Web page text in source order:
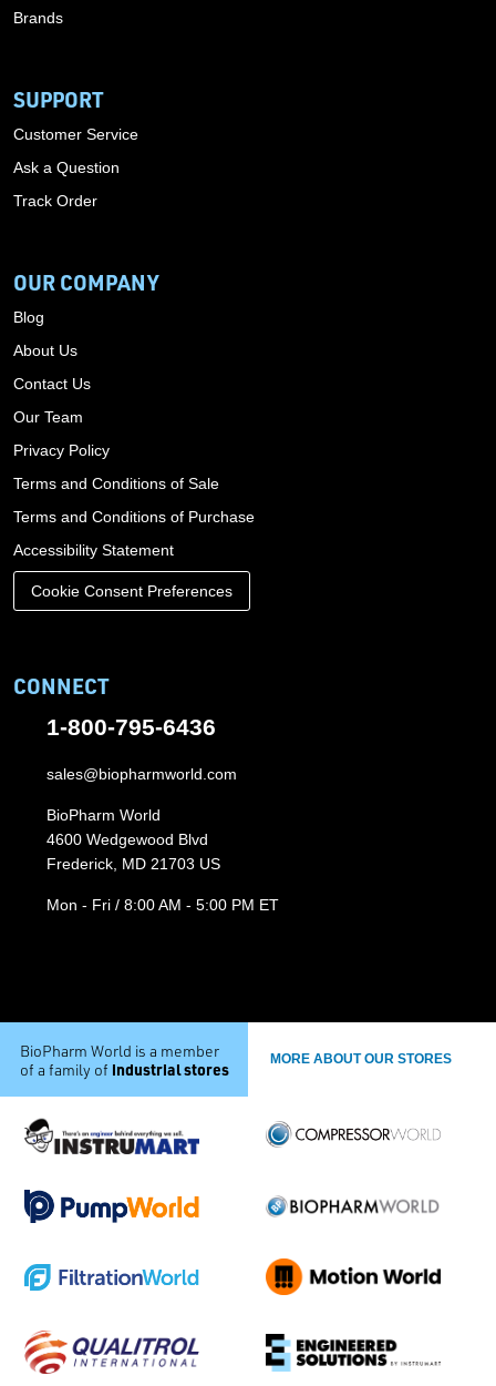
Brands
SUPPORT
Customer Service
Ask a Question
Track Order
OUR COMPANY
Blog
About Us
Contact Us
Our Team
Privacy Policy
Terms and Conditions of Sale
Terms and Conditions of Purchase
Accessibility Statement
Cookie Consent Preferences
CONNECT
1-800-795-6436
sales@biopharmworld.com
BioPharm World
4600 Wedgewood Blvd
Frederick, MD 21703 US
Mon - Fri / 8:00 AM - 5:00 PM ET
BioPharm World is a member
of a family of industrial stores MORE ABOUT OUR STORES